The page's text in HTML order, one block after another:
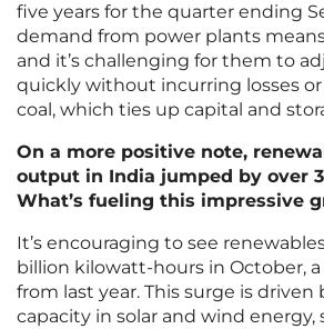
five years for the quarter ending
demand from power plants
and it’s challenging for them to
quickly without incurring losses
coal, which ties up capital and
On a more positive note,
output in India jumped by over
What’s fueling this impressive
It’s encouraging to see
billion kilowatt-hours in October, a
from last year. This surge is driven
capacity in solar and wind